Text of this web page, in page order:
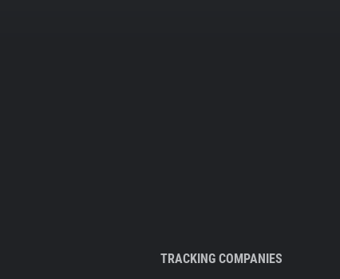
TRACKING COMPANIES